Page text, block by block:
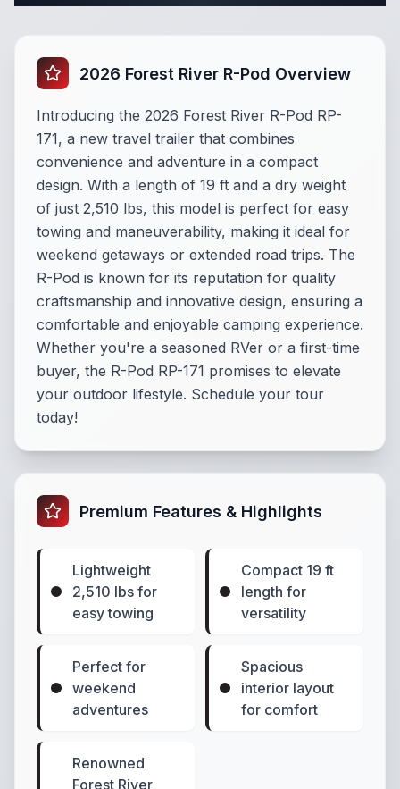
2026 Forest River R-Pod Overview
Introducing the 2026 Forest River R-Pod RP-
171, a new travel trailer that combines
convenience and adventure in a compact
design. With a length of 19 ft and a dry weight
of just 2,510 lbs, this model is perfect for easy
towing and maneuverability, making it ideal for
weekend getaways or extended road trips. The
R-Pod is known for its reputation for quality
craftsmanship and innovative design, ensuring a
comfortable and enjoyable camping experience.
Whether you're a seasoned RVer or a first-time
buyer, the R-Pod RP-171 promises to elevate
your outdoor lifestyle. Schedule your tour
today!
Premium Features & Highlights
Lightweight
2,510 lbs for
easy towing
Compact 19 ft
length for
versatility
Perfect for
weekend
adventures
Spacious
interior layout
for comfort
Renowned
Forest River